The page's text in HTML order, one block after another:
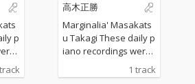
m
an
provised piano record
ings where the sound
s of nature and the m
usical notes are recor
in harmony without an
th
高木正勝
Marginalia' Masakats
u Takagi These daily p
iano recordings were
made in my private st
udio surrounded by th
1 track